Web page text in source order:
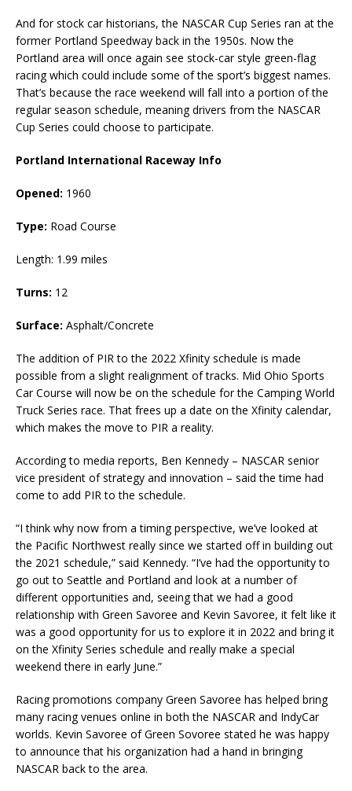
And for stock car historians, the NASCAR Cup Series ran at the
former Portland Speedway back in the 1950s. Now the
Portland area will once again see stock-car style green-flag
racing which could include some of the sport’s biggest names.
That’s because the race weekend will fall into a portion of the
regular season schedule, meaning drivers from the NASCAR
Cup Series could choose to participate.
Portland International Raceway Info
Opened: 1960
Type: Road Course
Length: 1.99 miles
Turns: 12
Surface: Asphalt/Concrete
The addition of PIR to the 2022 Xfinity schedule is made
possible from a slight realignment of tracks. Mid Ohio Sports
Car Course will now be on the schedule for the Camping World
Truck Series race. That frees up a date on the Xfinity calendar,
which makes the move to PIR a reality.
According to media reports, Ben Kennedy – NASCAR senior
vice president of strategy and innovation – said the time had
come to add PIR to the schedule.
“I think why now from a timing perspective, we’ve looked at
the Pacific Northwest really since we started off in building out
the 2021 schedule,” said Kennedy. “I’ve had the opportunity to
go out to Seattle and Portland and look at a number of
different opportunities and, seeing that we had a good
relationship with Green Savoree and Kevin Savoree, it felt like it
was a good opportunity for us to explore it in 2022 and bring it
on the Xfinity Series schedule and really make a special
weekend there in early June.”
Racing promotions company Green Savoree has helped bring
many racing venues online in both the NASCAR and IndyCar
worlds. Kevin Savoree of Green Sovoree stated he was happy
to announce that his organization had a hand in bringing
NASCAR back to the area.